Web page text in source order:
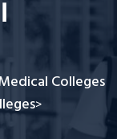
Colleges
>